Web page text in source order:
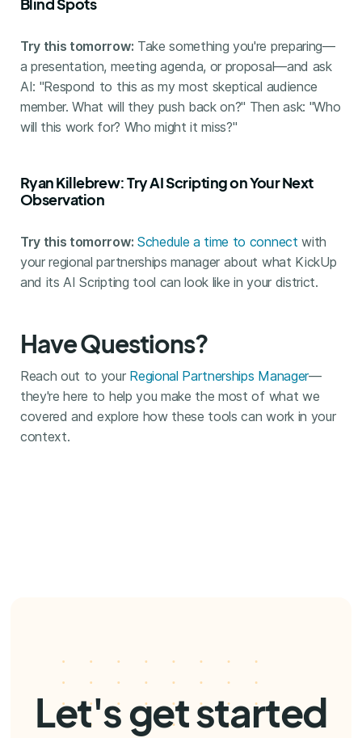
Try this tomorrow: Take something you're preparing—
a presentation, meeting agenda, or proposal—and ask
AI: "Respond to this as my most skeptical audience
member. What will they push back on?" Then ask: "Who
will this work for? Who might it miss?"
Ryan Killebrew: Try AI Scripting on Your Next
Observation
Try this tomorrow: Schedule a time to connect with
your regional partnerships manager about what KickUp
and its AI Scripting tool can look like in your district.
Have Questions?
Reach out to your Regional Partnerships Manager—
they're here to help you make the most of what we
covered and explore how these tools can work in your
context.
Let's get started